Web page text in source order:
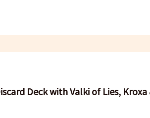
Deck with Valki of Lies,